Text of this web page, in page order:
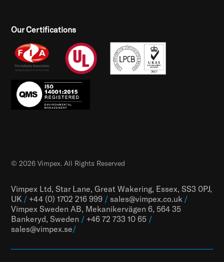
Our Certifications
Vimpex Ltd, Star Lane, Great Wakering, Essex, SS3 0PJ,
UK / +44 (0) 1702 216 999 / sales@vimpex.co.uk /
Vimpex Sweden AB, Mekanikervägen 6, 564 35
Bankeryd, Sweden / +46 72 733 10 65 /
sales@vimpex.se/
© 2026 Vimpex. All Rights Reserved